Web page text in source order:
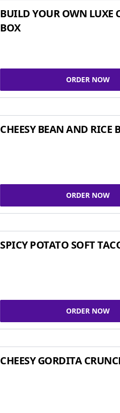
BUILD YOUR OWN LUXE
BOX
ORDER NOW
CHEESY BEAN AND RICE
ORDER NOW
SPICY POTATO SOFT
ORDER NOW
CHEESY GORDITA